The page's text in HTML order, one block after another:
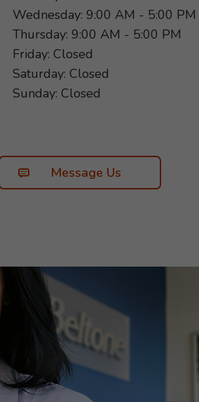
Wednesday: 9:00 AM - 5:00 PM
Thursday: 9:00 AM - 5:00 PM
Friday: Closed
Saturday: Closed
Sunday: Closed
Message Us